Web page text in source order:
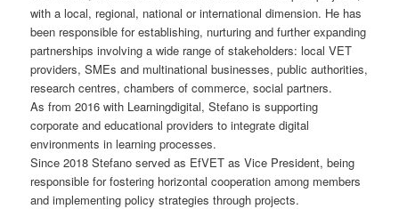
with a local, regional, national or international dimension. He has
been responsible for establishing, nurturing and further expanding
partnerships involving a wide range of stakeholders: local VET
providers, SMEs and multinational businesses, public authorities,
research centres, chambers of commerce, social partners.
As from 2016 with Learningdigital, Stefano is supporting
corporate and educational providers to integrate digital
environments in learning processes.
Since 2018 Stefano served as EfVET as Vice President, being
responsible for fostering horizontal cooperation among members
and implementing policy strategies through projects.